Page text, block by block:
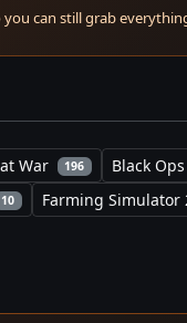
can still grab
War 196 Black
10 Farming Simulator